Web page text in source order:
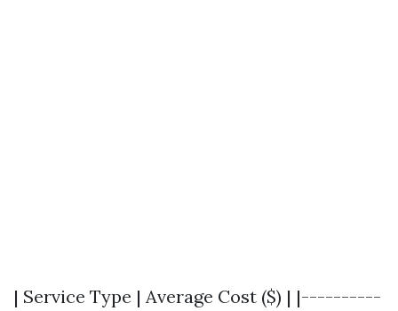
| Service Type | Average Cost ($) | |----------